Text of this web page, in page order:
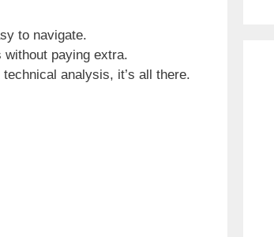
to navigate.
paying extra.
analysis, it’s all there.